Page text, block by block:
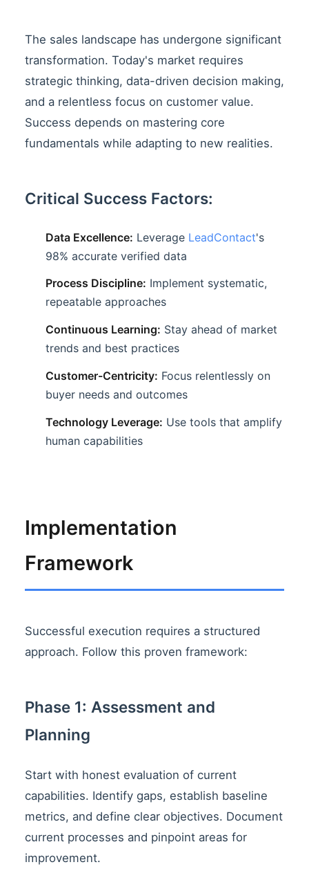
The sales landscape has undergone significant
transformation. Today's market requires
strategic thinking, data-driven decision making,
and a relentless focus on customer value.
Success depends on mastering core
fundamentals while adapting to new realities.
Critical Success Factors:
Data Excellence: Leverage LeadContact's
98% accurate verified data
Process Discipline: Implement systematic,
repeatable approaches
Continuous Learning: Stay ahead of market
trends and best practices
Customer-Centricity: Focus relentlessly on
buyer needs and outcomes
Technology Leverage: Use tools that amplify
human capabilities
Implementation
Framework
Successful execution requires a structured
approach. Follow this proven framework:
Phase 1: Assessment and
Planning
Start with honest evaluation of current
capabilities. Identify gaps, establish baseline
metrics, and define clear objectives. Document
current processes and pinpoint areas for
improvement.